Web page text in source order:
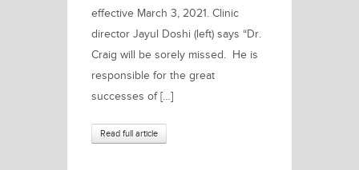
effective March 3, 2021. Clinic
director Jayul Doshi (left) says “Dr.
Craig will be sorely missed. He is
responsible for the great
successes of […]
Read full article